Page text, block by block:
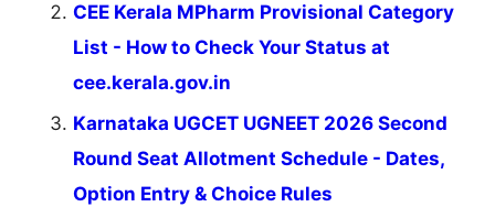
CEE Kerala MPharm Provisional Category
List - How to Check Your Status at
cee.kerala.gov.in
Karnataka UGCET UGNEET 2026 Second
Round Seat Allotment Schedule - Dates,
Option Entry & Choice Rules